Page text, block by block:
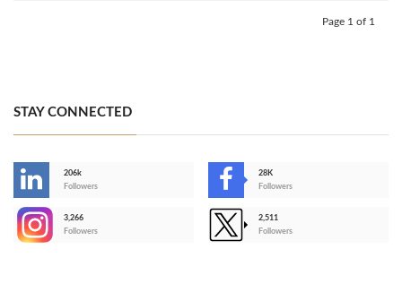
Page 1 of 1
STAY CONNECTED
206k
Followers
28K
Followers
3,266
Followers
2,511
Followers